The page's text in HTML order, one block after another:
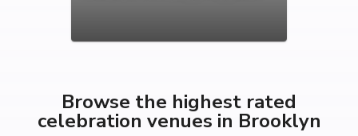
Browse the highest rated
celebration venues in Brooklyn